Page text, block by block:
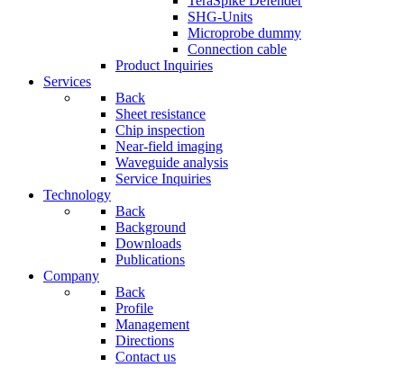
SHG-Units
Microprobe dummy
Connection cable
Product Inquiries
Services
Back
Sheet resistance
Chip inspection
Near-field imaging
Waveguide analysis
Service Inquiries
Technology
Back
Background
Downloads
Publications
Company
Back
Profile
Management
Directions
Contact us